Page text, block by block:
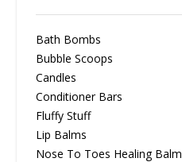
Bath Bombs
Bubble Scoops
Candles
Conditioner Bars
Fluffy Stuff
Lip Balms
Nose To Toes Healing Balm